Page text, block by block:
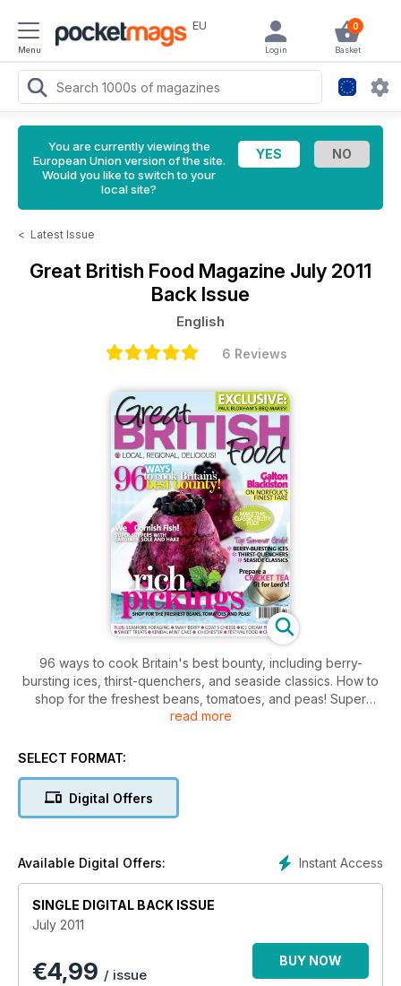
Menu
EU 0
Basket
Login
You are currently viewing the
European Union version of the site.
Would you like to switch to your
local site?
< Latest Issue
Great British Food Magazine July 2011
Back Issue
English
6 Reviews
96 ways to cook Britain's best bounty, including berry-
bursting ices, thirst-quenchers, and seaside classics. How to
shop for the freshest beans, tomatoes, and peas! Super
suppers with Cornish sardines, sole, and hake and Galton
Cricket tea fit for Lord's and Paul Bloxham's BBQ makes. Plus.
sweet treats, Kendal mint cake, and festival food.
read more
SELECT FORMAT:
Digital Offers
Instant Access
Available Digital Offers:
SINGLE DIGITAL BACK ISSUE
July 2011
€4,99 / issue
BUY NOW